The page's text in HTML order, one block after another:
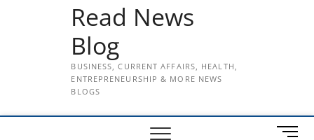
Read News
Blog
BUSINESS, CURRENT AFFAIRS, HEALTH,
ENTREPRENEURSHIP & MORE NEWS
BLOGS
M